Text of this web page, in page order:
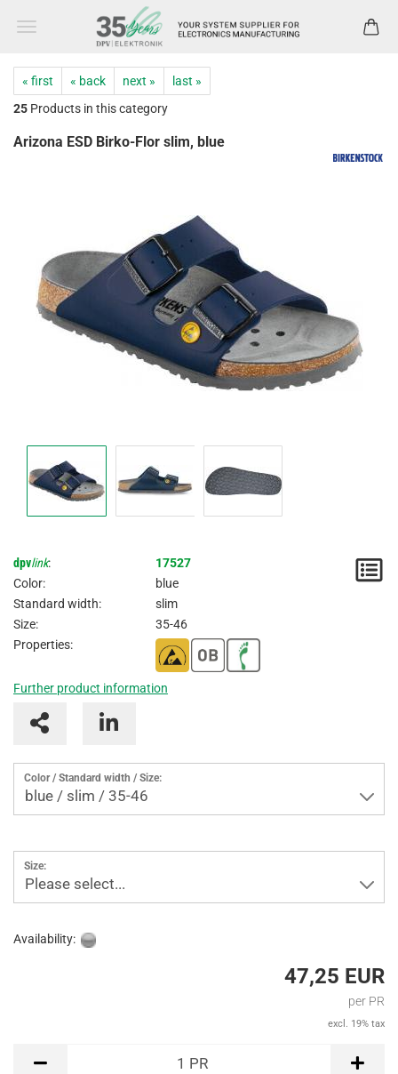
« first « back next »
last »
25 Products in this category
Arizona ESD Birko-Flor slim, blue
dpvlink:
17527
Color:
blue
Standard width:
slim
Size:
35-46
Properties:
Further product information
Color / Standard width / Size:
blue / slim / 35-46
Size:
Please select...
Availability:
47,25 EUR
per PR
excl. 19% tax
1 PR